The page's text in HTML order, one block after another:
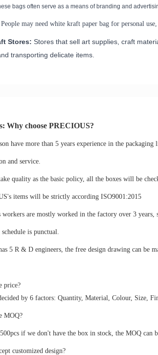
bags often serve as a means of branding and
People may need white kraft paper bagfor personal
Stores: Stores that sell art supplies, craft
transporting delicate items.
Why choose PRECIOUS?
have more than 5 years experience in the
and service.
quality as the basic policy, all the boxes will be
items will be strictly according ISO9001:2015
workers are mostly worked in the factory over 3 years,
is punctual.
5 R & D engineers, the free design drawing can be
price?
by 6 factors: Quantity, Material, Colour, Size,
MOQ?
if we don't have the box in stock, the MOQ can
customized design?